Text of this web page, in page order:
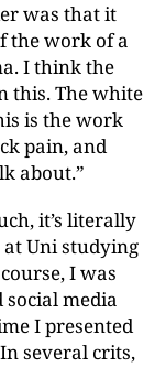
was that it
the work of a
I think the
this. The white
is the work
pain, and
about.”
it’s literally
Uni studying
I was
media
I presented
several crits,